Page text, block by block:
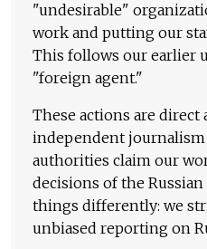
"undesirable"
work and putting our
This follows our earlier
"foreign agent."
These actions are
independent journalism
authorities claim our
decisions of the Russian
things differently: we
unbiased reporting on